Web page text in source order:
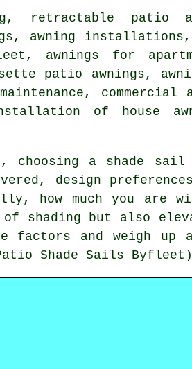
retractable patio
awning
awnings for
patio awnings,
of house
choosing a shade sail
design
how much you are
shading but also
factors and weigh
Shade Sails